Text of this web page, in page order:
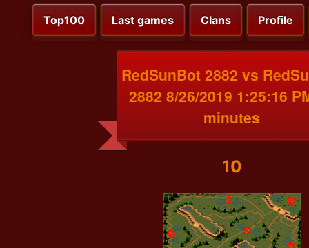
Top100 Last games Clans Profile
RedSunBot 2882 vs
2882 8/26/2019 1:25:16
minutes
10